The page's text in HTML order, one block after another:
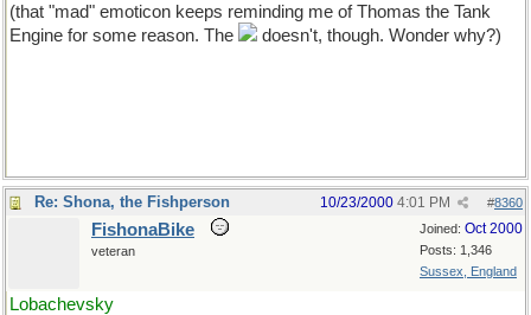
(that "mad" emoticon keeps reminding me of Thomas the Tank
Engine for some reason. The
doesn't, though. Wonder why?)
Re: Shona, the Fishperson #8360
10/23/2000 4:01 PM
Joined: Oct 2000
Posts: 1,346
Sussex, England
FishonaBike
veteran
Lobachevsky